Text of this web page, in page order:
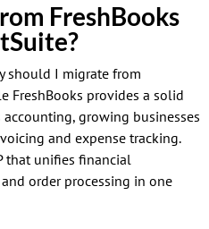
FreshBooks
should I migrate from
FreshBooks provides a solid
growing businesses
and expense tracking.
that unifies financial
order processing in one